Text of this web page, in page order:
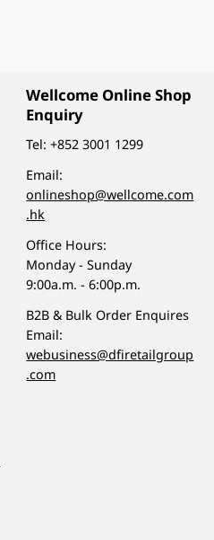
Wellcome Online Shop
Enquiry
Tel:+852 3001 1299
Email:
onlineshop@wellcome.com
.hk
Office Hours:
Monday - Sunday
9:00a.m. - 6:00p.m.
B2B & Bulk Order Enquires
Email:
webusiness@dfiretailgroup
.com